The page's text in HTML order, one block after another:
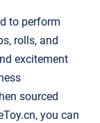
to perform
rolls, and
excitement
sourced
you can